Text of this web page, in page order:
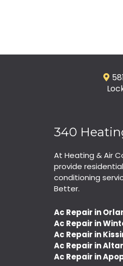
340
At Heating & Air
provide
conditioning
Better.
Ac Repair in
Ac Repair in
Ac Repair in
Ac Repair in
Ac Repair in